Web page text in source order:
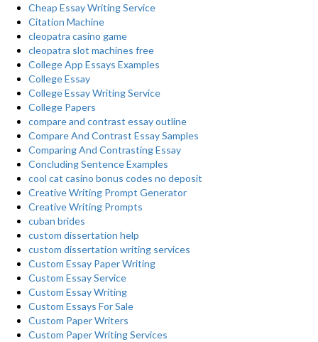
Cheap Essay Writing Service
Citation Machine
cleopatra casino game
cleopatra slot machines free
College App Essays Examples
College Essay
College Essay Writing Service
College Papers
compare and contrast essay outline
Compare And Contrast Essay Samples
Comparing And Contrasting Essay
Concluding Sentence Examples
cool cat casino bonus codes no deposit
Creative Writing Prompt Generator
Creative Writing Prompts
cuban brides
custom dissertation help
custom dissertation writing services
Custom Essay Paper Writing
Custom Essay Service
Custom Essay Writing
Custom Essays For Sale
Custom Paper Writers
Custom Paper Writing Services